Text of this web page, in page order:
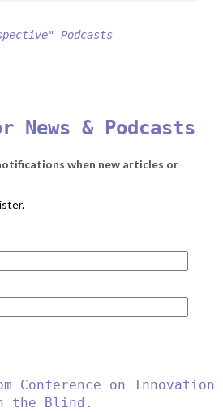
Podcasts
News & Podcasts
when new articles or
Conference on Innovation
the Blind.